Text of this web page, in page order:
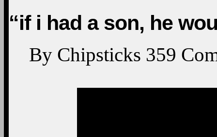
“if i had a son, he
By Chipsticks 359